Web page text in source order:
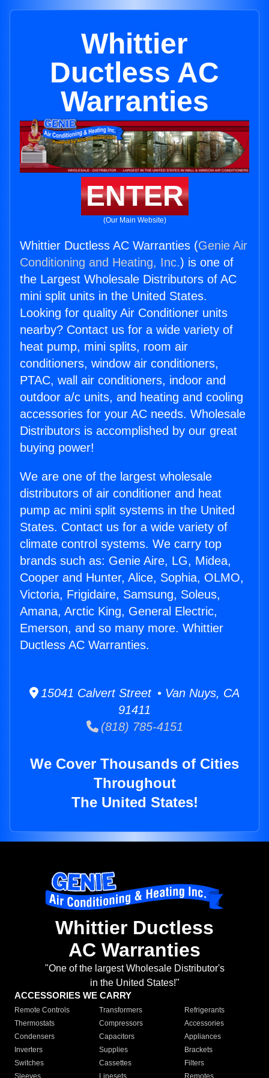
Whittier
Ductless AC
Warranties
ENTER
(Our Main Website)
Whittier Ductless AC Warranties (Genie Air
Conditioning and Heating, Inc.) is one of
the Largest Wholesale Distributors of AC
mini split units in the United States.
Looking for quality Air Conditioner units
nearby? Contact us for a wide variety of
heat pump, mini splits, room air
conditioners, window air conditioners,
PTAC, wall air conditioners, indoor and
outdoor a/c units, and heating and cooling
accessories for your AC needs. Wholesale
Distributors is accomplished by our great
buying power!
We are one of the largest wholesale
distributors of air conditioner and heat
pump ac mini split systems in the United
States. Contact us for a wide variety of
climate control systems. We carry top
brands such as: Genie Aire, LG, Midea,
Cooper and Hunter, Alice, Sophia, OLMO,
Victoria, Frigidaire, Samsung, Soleus,
Amana, Arctic King, General Electric,
Emerson, and so many more. Whittier
Ductless AC Warranties.
15041 Calvert Street • Van Nuys, CA
91411
(818) 785-4151
We Cover Thousands of Cities
Throughout
The United States!
Whittier Ductless
AC Warranties
"One of the largest Wholesale Distributor's
in the United States!"
ACCESSORIES WE CARRY
Remote Controls Transformers
Refrigerants
Thermostats
Compressors
Accessories
Condensers
Capacitors
Appliances
Inverters
Supplies
Brackets
Switches
Cassettes
Filters